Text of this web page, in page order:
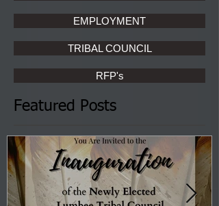
EMPLOYMENT
TRIBAL COUNCIL
RFP's
Featured Posts